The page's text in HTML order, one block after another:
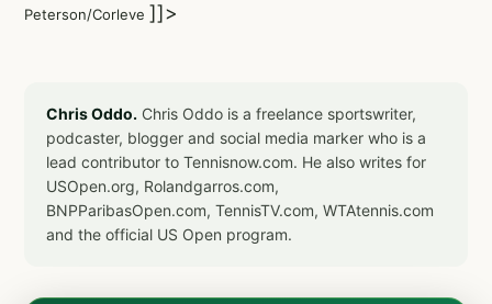
Peterson/Corleve ]]>
Chris Oddo. Chris Oddo is a freelance sportswriter,
podcaster, blogger and social media marker who is a
lead contributor to Tennisnow.com. He also writes for
USOpen.org, Rolandgarros.com,
BNPParibasOpen.com, TennisTV.com, WTAtennis.com
and the official US Open program.